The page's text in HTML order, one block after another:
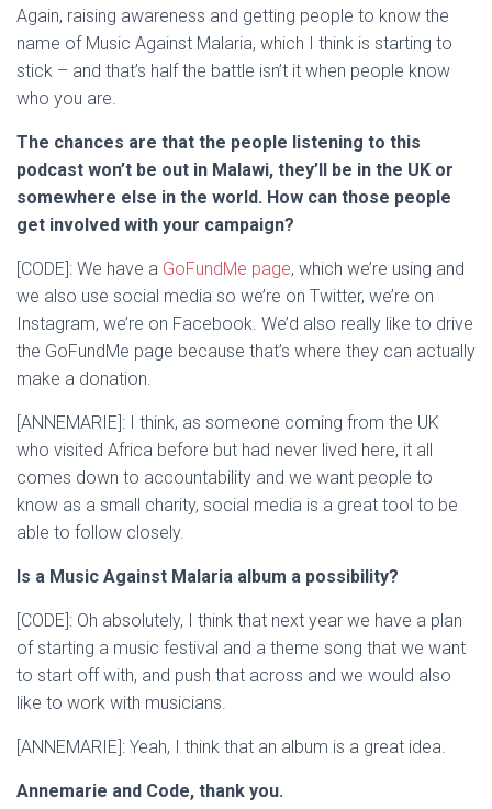
Again, raising awareness and getting people to know the
name of Music Against Malaria, which I think is starting to
stick – and that’s half the battle isn’t it when people know
who you are.
The chances are that the people listening to this
podcast won’t be out in Malawi, they’ll be in the UK or
somewhere else in the world. How can those people
get involved with your campaign?
[CODE]: We have a GoFundMe page, which we’re using and
we also use social media so we’re on Twitter, we’re on
Instagram, we’re on Facebook. We’d also really like to drive
the GoFundMe page because that’s where they can actually
make a donation.
[ANNEMARIE]: I think, as someone coming from the UK
who visited Africa before but had never lived here, it all
comes down to accountability and we want people to
know as a small charity, social media is a great tool to be
able to follow closely.
Is a Music Against Malaria album a possibility?
[CODE]: Oh absolutely, I think that next year we have a plan
of starting a music festival and a theme song that we want
to start off with, and push that across and we would also
like to work with musicians.
[ANNEMARIE]: Yeah, I think that an album is a great idea.
Annemarie and Code, thank you.